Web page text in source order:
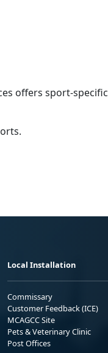
offers sport-specific
Local Installation
Commissary
Customer Feedback (ICE)
MCAGCC Site
Pets & Veterinary Clinic
Post Offices